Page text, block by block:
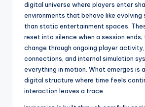
digital universe where players enter
environments that behave like
than static entertainment spaces.
reset into silence when a session
change through ongoing player
connections, and internal simulation
everything in motion. What emerges is
digital structure where time feels
interaction leaves a trace.